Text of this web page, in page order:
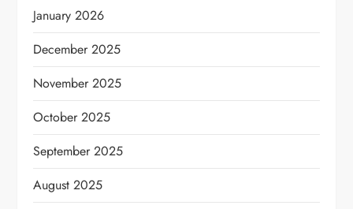
January 2026
December 2025
November 2025
October 2025
September 2025
August 2025